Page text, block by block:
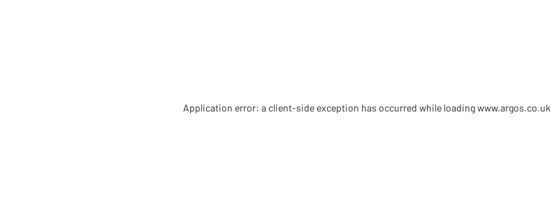
Application error: a client-side exception has occurred while loadingwww.argos.co.uk